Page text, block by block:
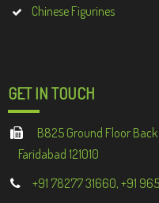
Chinese Figurines
GET IN TOUCH
B825 Ground Floor
Faridabad 121010
+91 78277 31660, +91